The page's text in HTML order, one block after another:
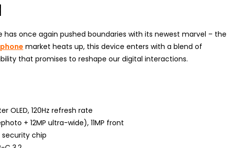
has once again pushed boundaries with its newest marvel – the
market heats up, this device enters with a blend of
that promises to reshape our digital interactions.
OLED, 120Hz refresh rate
+ 12MP ultra-wide), 11MP front
security chip